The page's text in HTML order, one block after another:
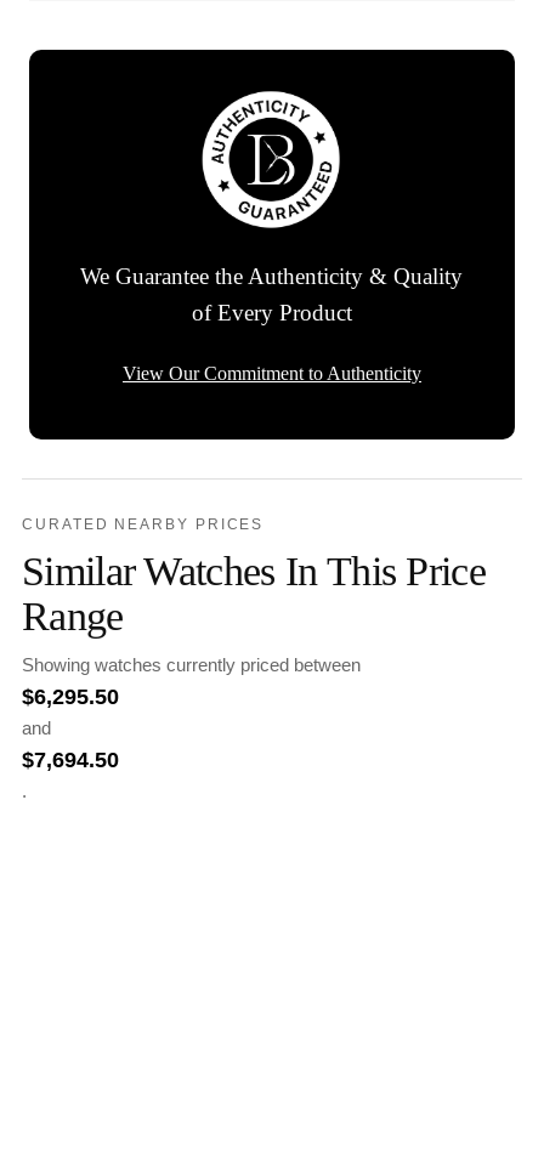
We Guarantee the Authenticity & Quality
of Every Product
View Our Commitment to Authenticity
CURATED NEARBY PRICES
Similar Watches In This Price
Range
Showing watches currently priced between
$6,295.50
and
$7,694.50
.